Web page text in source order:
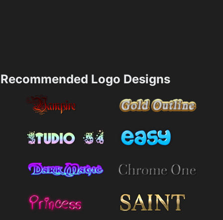
Recommended Logo Designs